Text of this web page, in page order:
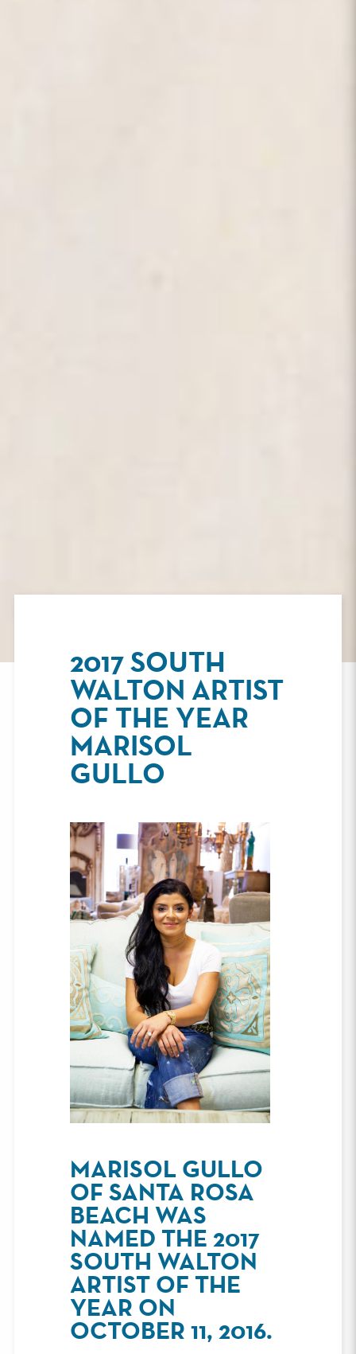
2017 SOUTH
WALTON ARTIST
OF THE YEAR
MARISOL
GULLO
MARISOL GULLO
OF SANTA ROSA
BEACH WAS
NAMED THE 2017
SOUTH WALTON
ARTIST OF THE
YEAR ON
OCTOBER 11, 2016.